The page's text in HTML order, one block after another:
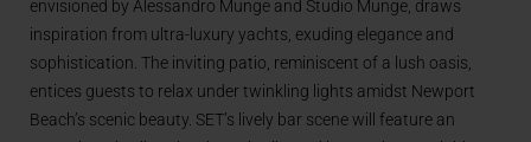
envisioned by Alessandro Munge and Studio Munge, draws
inspiration from ultra-luxury yachts, exuding elegance and
sophistication. The inviting patio, reminiscent of a lush oasis,
entices guests to relax under twinkling lights amidst Newport
Beach’s scenic beauty. SET’s lively bar scene will feature an